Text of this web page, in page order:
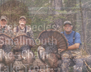
Species:
Chain
Trout--